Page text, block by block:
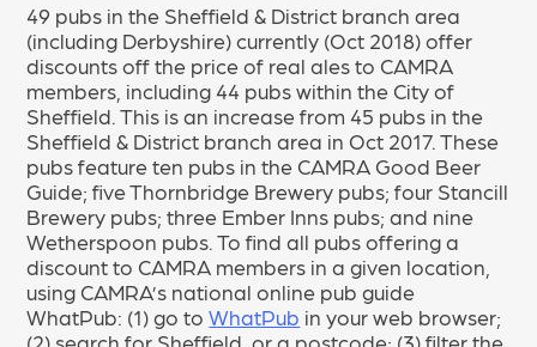
49 pubs in the Sheffield & District branch area
(including Derbyshire) currently (Oct 2018) offer
discounts off the price of real ales to CAMRA
members, including 44 pubs within the City of
Sheffield. This is an increase from 45 pubs in the
Sheffield & District branch area in Oct 2017. These
pubs feature ten pubs in the CAMRA Good Beer
Guide; five Thornbridge Brewery pubs; four Stancill
Brewery pubs; three Ember Inns pubs; and nine
Wetherspoon pubs. To find all pubs offering a
discount to CAMRA members in a given location,
using CAMRA’s national online pub guide
WhatPub: (1) go toWhatPub in your web browser;
(2) search for Sheffield, or a postcode; (3) filter the